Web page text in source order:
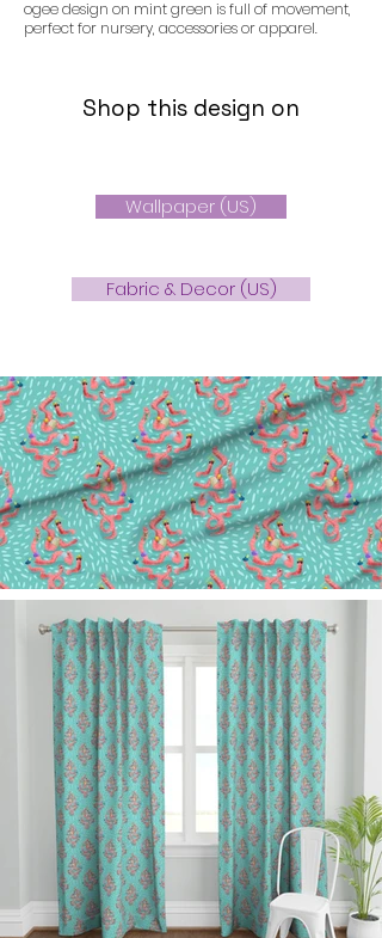
ogee design on mint green is full of movement,
perfect for nursery, accessories or apparel.
Shop this design on
Wallpaper (US)
Fabric & Decor (US)